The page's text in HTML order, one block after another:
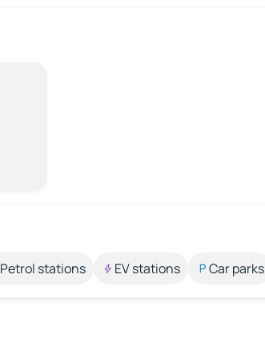
Petrol stations EV stations Car parks